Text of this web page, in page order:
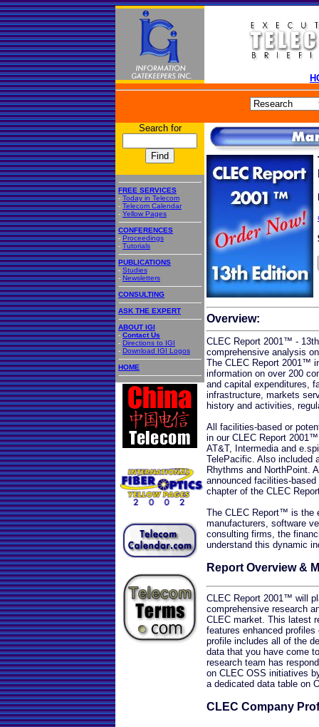
Search for
FREE SERVICES
- Today in Telecom
- Telecom Calendar
- Yellow Pages
CONFERENCES
- Proceedings
- Tutorials
PUBLICATIONS
- Studies
- Newsletters
CONSULTING
ASK THE EXPERT
ABOUT IGI
- Contact Us
- Directions to IGI
- Download IGI Logos
HOME
Overview:
CLEC Report 2001™ -
comprehensive analysis
The CLEC Report 2001™
information on over 200
and capital expenditures,
infrastructure, markets
history and activities,
All facilities-based or
in our CLEC Report
AT&T, Intermedia and
TelePacific. Also included
Rhythms and NorthPoint.
announced facilities-
chapter of the CLEC
The CLEC Report™ is the
manufacturers, software
consulting firms, the
understand this dynamic
Report Overview &
CLEC Report 2001™ will
comprehensive research
CLEC market. This latest
features enhanced
profile includes all of the
data that you have come
research team has
on CLEC OSS initiatives
a dedicated data table on
CLEC Company